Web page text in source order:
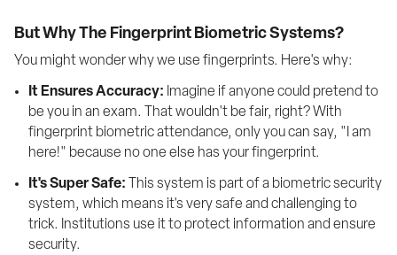
But Why The Fingerprint Biometric Systems?
You might wonder why we use fingerprints. Here's why:
It Ensures Accuracy: Imagine if anyone could pretend to
be you in an exam. That wouldn't be fair, right? With
fingerprint biometric attendance, only you can say, "I am
here!" because no one else has your fingerprint.
It's Super Safe: This system is part of a biometric security
system, which means it's very safe and challenging to
trick. Institutions use it to protect information and ensure
security.